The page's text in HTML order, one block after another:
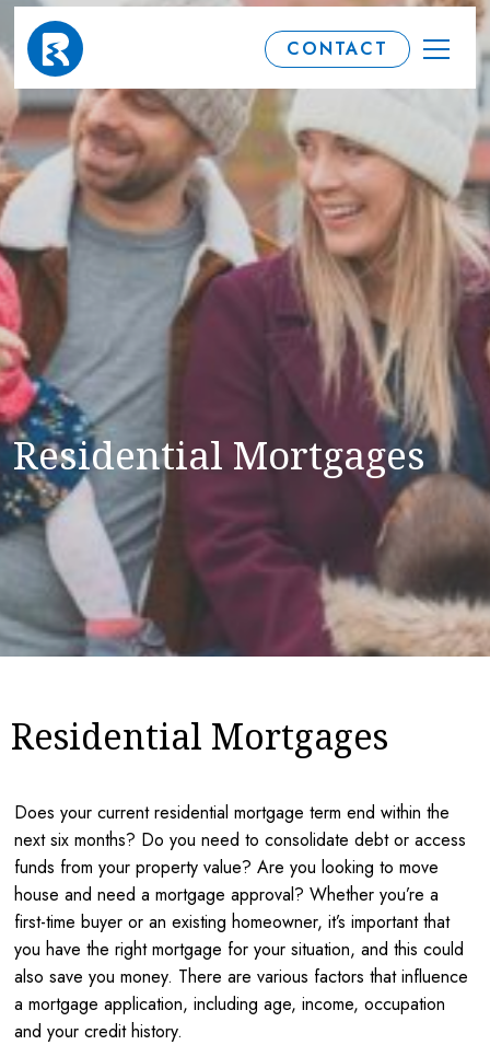
CONTACT
Residential Mortgages
Residential Mortgages
Does your current residential mortgage term end within the
next six months? Do you need to consolidate debt or access
funds from your property value? Are you looking to move
house and need a mortgage approval? Whether you’re a
first-time buyer or an existing homeowner, it’s important that
you have the right mortgage for your situation, and this could
also save you money. There are various factors that influence
a mortgage application, including age, income, occupation
and your credit history.